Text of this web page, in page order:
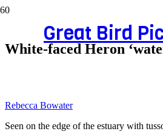
Great Bird
White-faced Heron
Rebecca Bowater
Seen on the edge of the estuary with